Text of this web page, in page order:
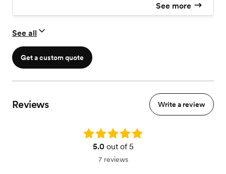
See more
See all
Get a custom quote
Reviews Write a review
Rating: 5.0
5.0out of 5
7 reviews